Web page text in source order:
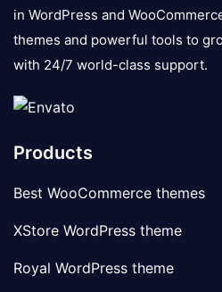
in WordPress and
themes and powerful tools to
with 24/7 world-class support.
Products
Best WooCommerce themes
XStore WordPress theme
Royal WordPress theme